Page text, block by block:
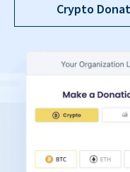
Crypto